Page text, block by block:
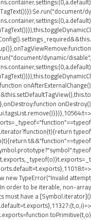
dy
dynamic/disable",
onAfterExternalChange()
onDestroy()
typeof
t&&"function"==typeof
new TypeError("Invalid attempt
order to be iterable, non-array
must have a [Symbol.iterator]()
toPrimitive(t,o)